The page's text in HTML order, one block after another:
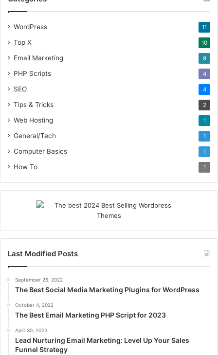
WordPress 11
Top X 10
Email Marketing 9
PHP Scripts 4
SEO 4
Tips & Tricks 2
Web Hosting 1
General/Tech 1
Computer Basics 1
How To 1
Last Modified Posts
September 26, 2022
The Best Social Media Marketing Plugins for WordPress
October 4, 2022
The Best Email Marketing PHP Script for 2023
April 30, 2023
Lead Nurturing Email Marketing: Level Up Your Sales
Funnel Strategy